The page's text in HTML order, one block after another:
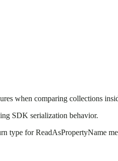
when comparing collections
SDK serialization behavior.
type for ReadAsPropertyName